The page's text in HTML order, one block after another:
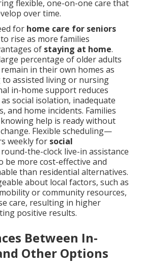
flexible, one-on-one care that
over time.
for home care for seniors
rise as more families
of staying at home.
percentage of older adults
in their own homes as
assisted living or nursing
in-home support reduces
social isolation, inadequate
and home incidents. Families
help is ready without
Flexible scheduling—
weekly for social
the-clock live-in assistance
more cost-effective and
than residential alternatives.
about local factors, such as
or community resources,
care, resulting in higher
positive results.
Between In-
Other Options